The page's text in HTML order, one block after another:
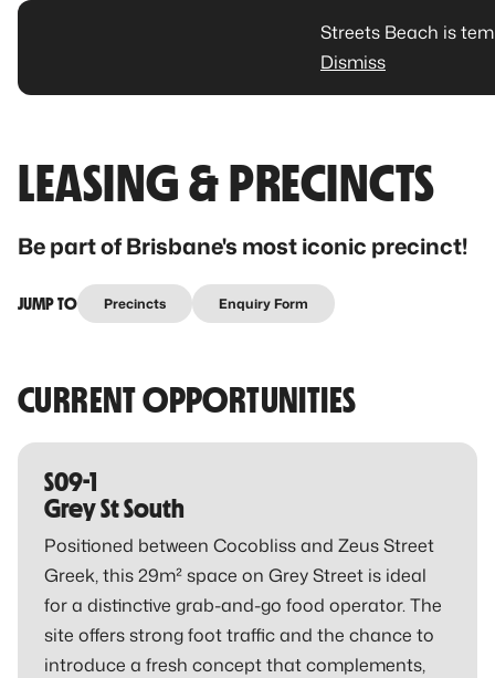
Streets Beach is
Dismiss
LEASING & PRECINCTS
Be part of Brisbane's most iconic precinct!
JUMP TO Precincts Enquiry Form
CURRENT OPPORTUNITIES
S09-1
Grey St South
Positioned between Cocobliss and Zeus Street
Greek, this 29m² space on Grey Street is ideal
for a distinctive grab-and-go food operator. The
site offers strong foot traffic and the chance to
introduce a fresh concept that complements,